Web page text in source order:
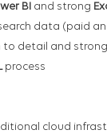
BI and strong
data (paid
detail and
process
cloud